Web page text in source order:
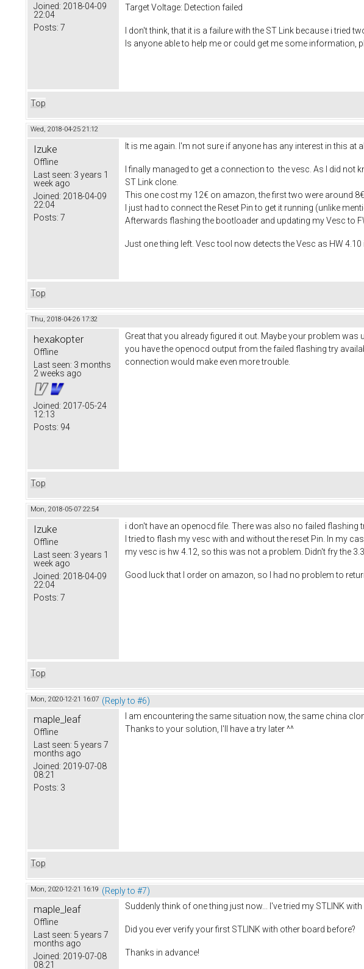
Joined: 2018-04-09
22:04
Posts: 7
Target Voltage: Detection failed
I don't think, that it is a failure with the ST Link because i tried
Is anyone able to help me or could get me some information,
Top
Wed, 2018-04-25 21:12
Izuke
Offline
Last seen: 3 years 1
week ago
Joined: 2018-04-09
22:04
Posts: 7
It is me again. I'm not sure if anyone has any interest in this at
I finally managed to get a connection to the vesc. As I did not
ST Link clone.
This one cost my 12€ on amazon, the first two were around
I just had to connect the Reset Pin to get it running (unlike
Afterwards flashing the bootloader and updating my Vesc to
Just one thing left. Vesc tool now detects the Vesc as HW
Top
Thu, 2018-04-26 17:32
hexakopter
Offline
Last seen: 3 months
2 weeks ago
Joined: 2017-05-24
12:13
Posts: 94
Great that you already figured it out. Maybe your problem
you have the openocd output from the failed flashing try
connection would make even more trouble.
Top
Mon, 2018-05-07 22:54
Izuke
Offline
Last seen: 3 years 1
week ago
Joined: 2018-04-09
22:04
Posts: 7
i don't have an openocd file. There was also no failed flashing
I tried to flash my vesc with and without the reset Pin. In my
my vesc is hw 4.12, so this was not a problem. Didn't fry the
Good luck that I order on amazon, so I had no problem to
Top
Mon, 2020-12-21 16:07 (Reply to #6)
maple_leaf
Offline
Last seen: 5 years 7
months ago
Joined: 2019-07-08
08:21
Posts: 3
I am encountering the same situation now, the same china
Thanks to your solution, I'll have a try later ^^
Top
Mon, 2020-12-21 16:19 (Reply to #7)
maple_leaf
Offline
Last seen: 5 years 7
months ago
Joined: 2019-07-08
08:21
Suddenly think of one thing just now... I've tried my STLINK
Did you ever verify your first STLINK with other board before?
Thanks in advance!